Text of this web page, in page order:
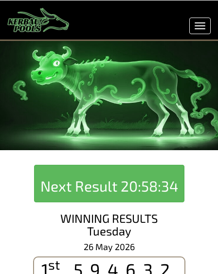
Next Result 20:58:34
WINNING RESULTS
Tuesday
26 May 2026
1st
594632